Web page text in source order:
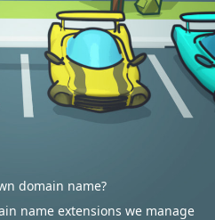
domain name?
name extensions we manage